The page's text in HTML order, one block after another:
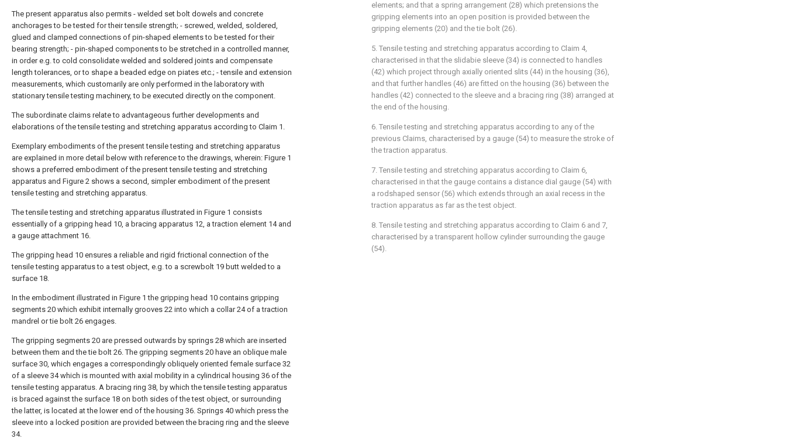
The present apparatus also permits - welded set bolt dowels and concrete
anchorages to be tested for their tensile strength; - screwed, welded, soldered,
glued and clamped connections of pin-shaped elements to be tested for their
bearing strength; - pin-shaped components to be stretched in a controlled manner,
in order e.g. to cold consolidate welded and soldered joints and compensate
length tolerances, or to shape a beaded edge on piates etc.; - tensile and extension
measurements, which customarily are only performed in the laboratory with
stationary tensile testing machinery, to be executed directly on the component.
The subordinate claims relate to advantageous further developments and
elaborations of the tensile testing and stretching apparatus according to Claim 1.
Exemplary embodiments of the present tensile testing and stretching apparatus
are explained in more detail below with reference to the drawings, wherein: Figure 1
shows a preferred embodiment of the present tensile testing and stretching
apparatus and Figure 2 shows a second, simpler embodiment of the present
tensile testing and stretching apparatus.
The tensile testing and stretching apparatus illustrated in Figure 1 consists
essentially of a gripping head 10, a bracing apparatus 12, a traction element 14 and
a gauge attachment 16.
The gripping head 10 ensures a reliable and rigid frictional connection of the
tensile testing apparatus to a test object, e.g. to a screwbolt 19 butt welded to a
surface 18.
In the embodiment illustrated in Figure 1 the gripping head 10 contains gripping
segments 20 which exhibit internally grooves 22 into which a collar 24 of a traction
mandrel or tie bolt 26 engages.
The gripping segments 20 are pressed outwards by springs 28 which are inserted
between them and the tie bolt 26. The gripping segments 20 have an oblique male
surface 30, which engages a correspondingly obliquely oriented female surface 32
of a sleeve 34 which is mounted with axial mobility in a cylindrical housing 36 of the
tensile testing apparatus. A bracing ring 38, by which the tensile testing apparatus
is braced against the surface 18 on both sides of the test object, or surrounding
the latter, is located at the lower end of the housing 36. Springs 40 which press the
sleeve into a locked position are provided between the bracing ring and the sleeve
34.
elements; and that a spring arrangement (28) which pretensions the
gripping elements into an open position is provided between the
gripping elements (20) and the tie bolt (26).
5. Tensile testing and stretching apparatus according to Claim 4,
characterised in that the slidabie sleeve (34) is connected to handles
(42) which project through axially oriented slits (44) in the housing (36),
and that further handles (46) are fitted on the housing (36) between the
handles (42) connected to the sleeve and a bracing ring (38) arranged at
the end of the housing.
6. Tensile testing and stretching apparatus according to any of the
previous Claims, characterised by a gauge (54) to measure the stroke of
the traction apparatus.
7. Tensile testing and stretching apparatus according to Claim 6,
characterised in that the gauge contains a distance dial gauge (54) with
a rodshaped sensor (56) which extends through an axial recess in the
traction apparatus as far as the test object.
8. Tensile testing and stretching apparatus according to Claim 6 and 7,
characterised by a transparent hollow cylinder surrounding the gauge
(54).